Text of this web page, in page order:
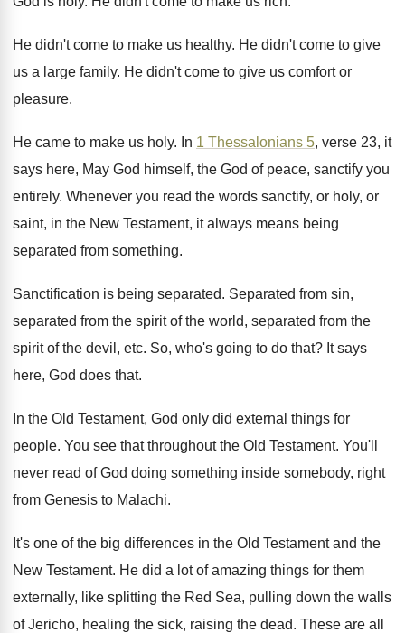
He didn't come to make us healthy. He didn't come to give
us a large family. He didn't come to give us comfort or
pleasure.
He came to make us holy. In 1 Thessalonians 5, verse 23, it
says here, May God himself, the God of peace, sanctify you
entirely. Whenever you read the words sanctify, or holy, or
saint, in the New Testament, it always means being
separated from something.
Sanctification is being separated. Separated from sin,
separated from the spirit of the world, separated from the
spirit of the devil, etc. So, who's going to do that? It says
here, God does that.
In the Old Testament, God only did external things for
people. You see that throughout the Old Testament. You'll
never read of God doing something inside somebody, right
from Genesis to Malachi.
It's one of the big differences in the Old Testamentand the
New Testament. He did a lot of amazing things for them
externally, like splitting the Red Sea, pulling down the walls
of Jericho, healing the sick, raising the dead. These are all